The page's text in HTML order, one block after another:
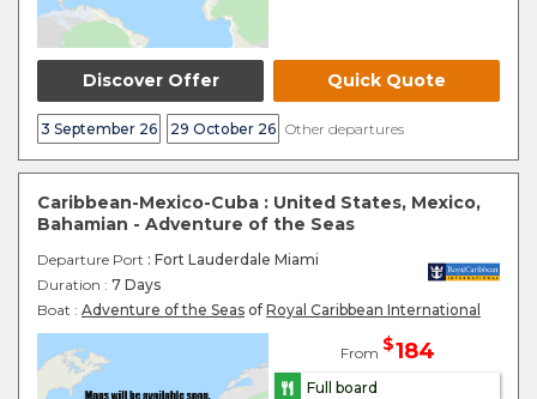
Discover Offer Quick Quote
3 September 26 29 October 26 Other departures
Caribbean-Mexico-Cuba : United States, Mexico,
Bahamian - Adventure of the Seas
Departure Port : Fort Lauderdale Miami
Duration : 7 Days
Boat : Adventure of the Seas of Royal Caribbean International
From $184
Full board